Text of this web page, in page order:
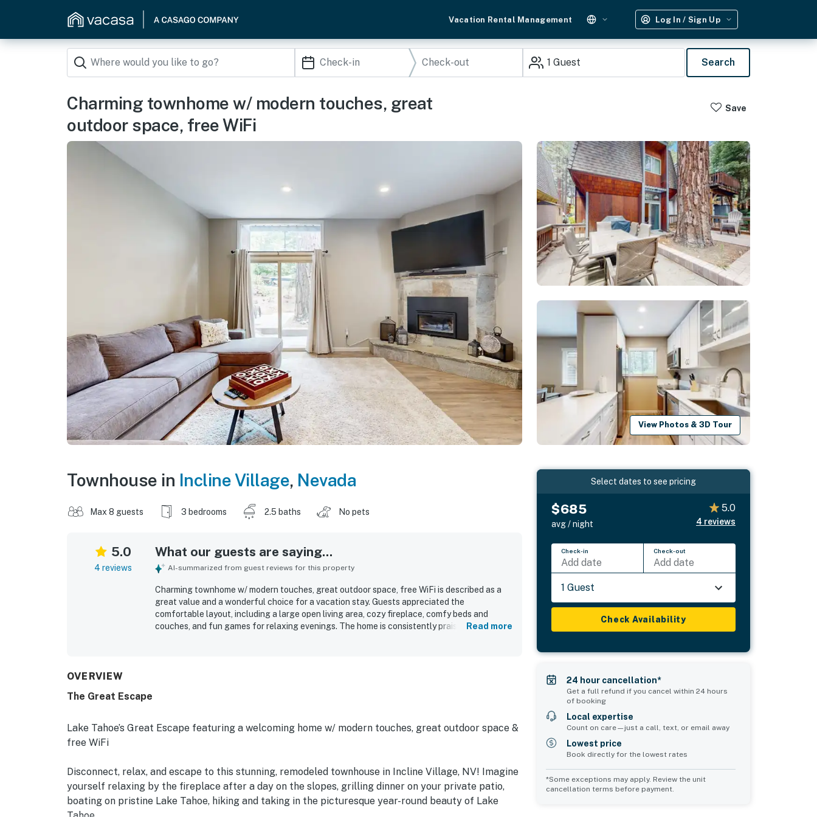
Vacation Rental Management Log In / Sign Up
1 Guest Search
Charming townhome w/ modern touches, great
outdoor space, free WiFi
Save
View Photos & 3D Tour
Townhouse in Incline Village, Nevada
Max 8 guests 3 bedrooms 2.5 baths No pets
5.0
4 reviews
What our guests are saying...
AI-summarized from guest reviews for this property
Charming townhome w/ modern touches, great outdoor space, free WiFi is described as a
great value and a wonderful choice for a vacation stay. Guests appreciated the
comfortable layout, including a large open living area, cozy fireplace, comfy beds and
couches, and fun games for relaxing evenings. The home is consistently praised for being
Read more
OVERVIEW
The Great Escape
Lake Tahoe’s Great Escape featuring a welcoming home w/ modern touches, great outdoor space &
free WiFi
Disconnect, relax, and escape to this stunning, remodeled townhouse in Incline Village, NV! Imagine
yourself relaxing by the fireplace after a day on the slopes, grilling dinner on your private patio,
boating on pristine Lake Tahoe, hiking and taking in the picturesque year-round beauty of Lake
Select dates to see pricing
$685
avg / night
5.0
4 reviews
Check-in
Add date
Check-out
Add date
1 Guest
Check Availability
24 hour cancellation*
Get a full refund if you cancel within 24 hours
of booking
Local expertise
Count on care—just a call, text, or email away
Lowest price
Book directly for the lowest rates
*Some exceptions may apply. Review the unit
cancellation terms before payment.